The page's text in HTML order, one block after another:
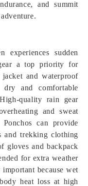
and summit
experiences sudden
a top priority for
and waterproof
and comfortable
quality rain gear
and sweat
can provide
and trekking clothing
gloves and backpack
for extra weather
because wet
heat loss at high